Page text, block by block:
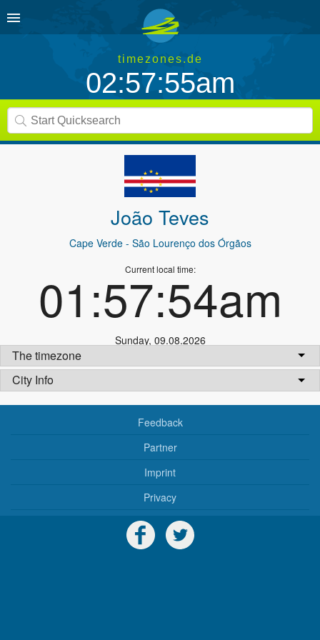
timezones.de
02:57:55am
João Teves
Cape Verde- São Lourenço dos Órgãos
Current local time:
01:57:54am
Sunday, 09.08.2026
The timezone
City Info
Feedback
Partner
Imprint
Privacy